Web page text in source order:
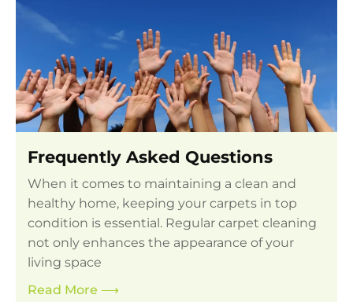
Frequently Asked Questions
When it comes to maintaining a clean and
healthy home, keeping your carpets in top
condition is essential. Regular carpet cleaning
not only enhances the appearance of your
living space
Read More ⟶